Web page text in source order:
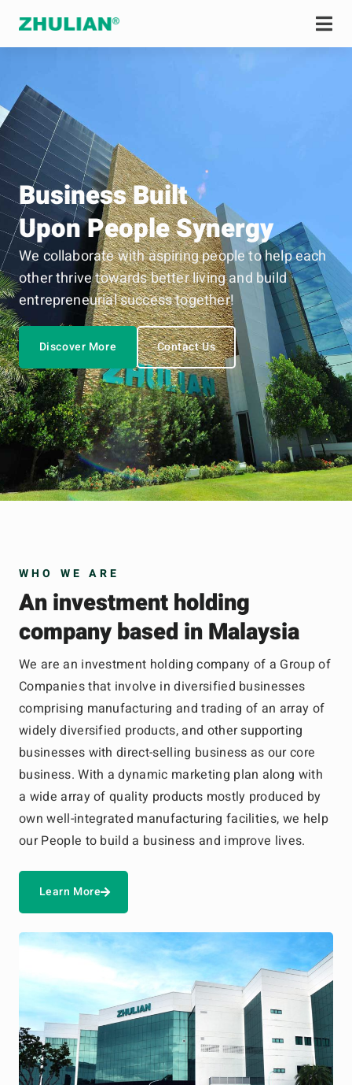
Business Built
Upon People Synergy
We collaborate with aspiring people to help each
other thrive towards better living and build
entrepreneurial success together!
Discover More Contact Us
WHO WE ARE
An investment holding
company based in Malaysia
We are an investment holding company of a Group of
Companies that involve in diversified businesses
comprising manufacturing and trading of an array of
widely diversified products, and other supporting
businesses with direct-selling business as our core
business. With a dynamic marketing plan along with
a wide array of quality products mostly produced by
own well-integrated manufacturing facilities, we help
our People to build a business and improve lives.
Learn More